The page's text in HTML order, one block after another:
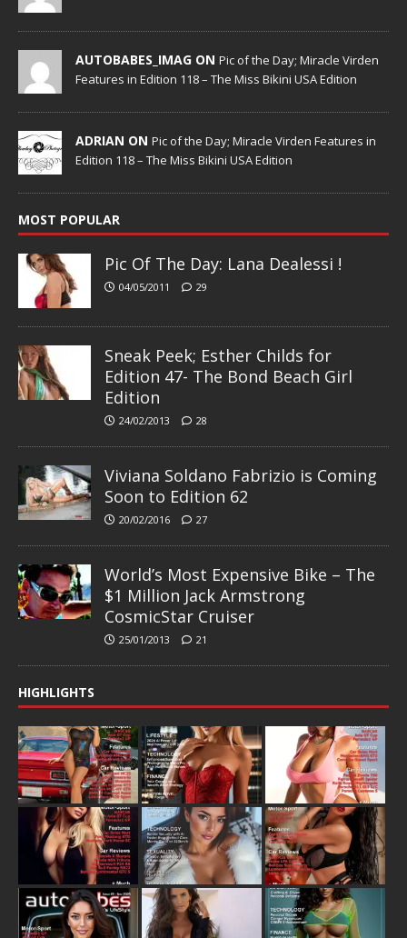
AUTOBABES_IMAG ON Pic of the Day; Miracle Virden
Features in Edition 118 – The Miss Bikini USA Edition
ADRIAN ON Pic of the Day; Miracle Virden Features in
Edition 118 – The Miss Bikini USA Edition
MOST POPULAR
Pic Of The Day: Lana Dealessi !
04/05/2011 29
Sneak Peek; Esther Childs for
Edition 47- The Bond Beach Girl
Edition
24/02/2013 28
Viviana Soldano Fabrizio is Coming
Soon to Edition 62
20/02/2016 27
World’s Most Expensive Bike – The
$1 Million Jack Armstrong
CosmicStar Cruiser
25/01/2013 21
HIGHLIGHTS